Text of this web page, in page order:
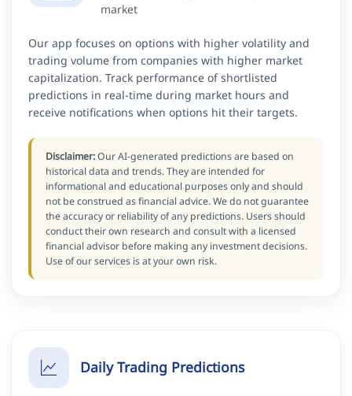
market
Our app focuses on options with higher volatility and
trading volume from companies with higher market
capitalization. Track performance of shortlisted
predictions in real-time during market hours and
receive notifications when options hit their targets.
Disclaimer:Our AI-generated predictions are based on
historical data and trends. They are intended for
informational and educational purposes only and should
not be construed as financial advice. We do not guarantee
the accuracy or reliability of any predictions. Users should
conduct their own research and consult with a licensed
financial advisor before making any investment decisions.
Use of our services is at your own risk.
Daily Trading Predictions